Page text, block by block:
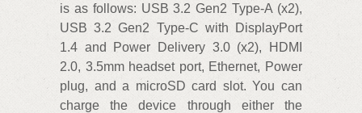
is as follows: USB 3.2 Gen2 Type-A (x2),
USB 3.2 Gen2 Type-C with DisplayPort
1.4 and Power Delivery 3.0 (x2), HDMI
2.0, 3.5mm headset port, Ethernet, Power
plug, and a microSD card slot. You can
charge the device through either the